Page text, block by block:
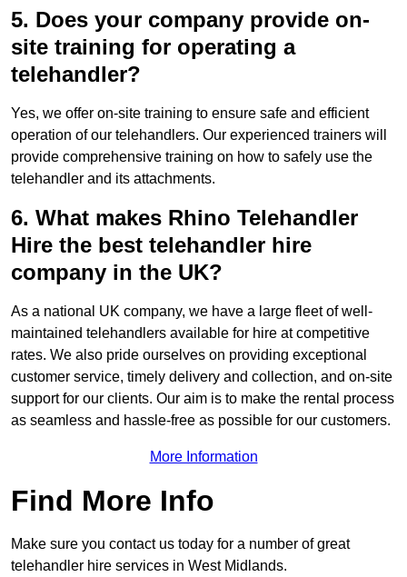
5. Does your company provide on-
site training for operating a
telehandler?
Yes, we offer on-site training to ensure safe and efficient
operation of our telehandlers. Our experienced trainers will
provide comprehensive training on how to safely use the
telehandler and its attachments.
6. What makes Rhino Telehandler
Hire the best telehandler hire
company in the UK?
As a national UK company, we have a large fleet of well-
maintained telehandlers available for hire at competitive
rates. We also pride ourselves on providing exceptional
customer service, timely delivery and collection, and on-site
support for our clients. Our aim is to make the rental process
as seamless and hassle-free as possible for our customers.
More Information
Find More Info
Make sure you contact us today for a number of great
telehandler hire services in West Midlands.